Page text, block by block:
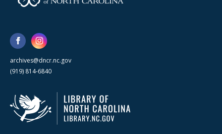
archives@dncr.nc.gov
(919) 814-6840